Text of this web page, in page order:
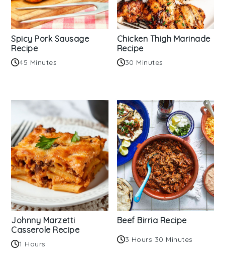
Spicy Pork Sausage
Recipe
45 Minutes
Chicken Thigh Marinade
Recipe
30 Minutes
Johnny Marzetti
Casserole Recipe
1 Hours
Beef Birria Recipe
3 Hours 30 Minutes